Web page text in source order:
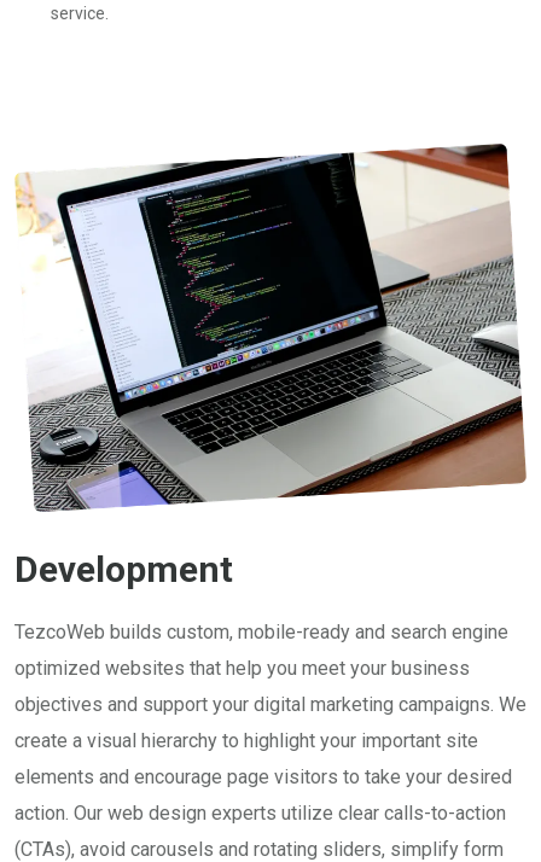
service.
Development
TezcoWeb builds custom, mobile-ready and search engine
optimized websites that help you meet your business
objectives and support your digital marketing campaigns. We
create a visual hierarchy to highlight your important site
elements and encourage page visitors to take your desired
action. Our web design experts utilize clear calls-to-action
(CTAs), avoid carousels and rotating sliders, simplify form